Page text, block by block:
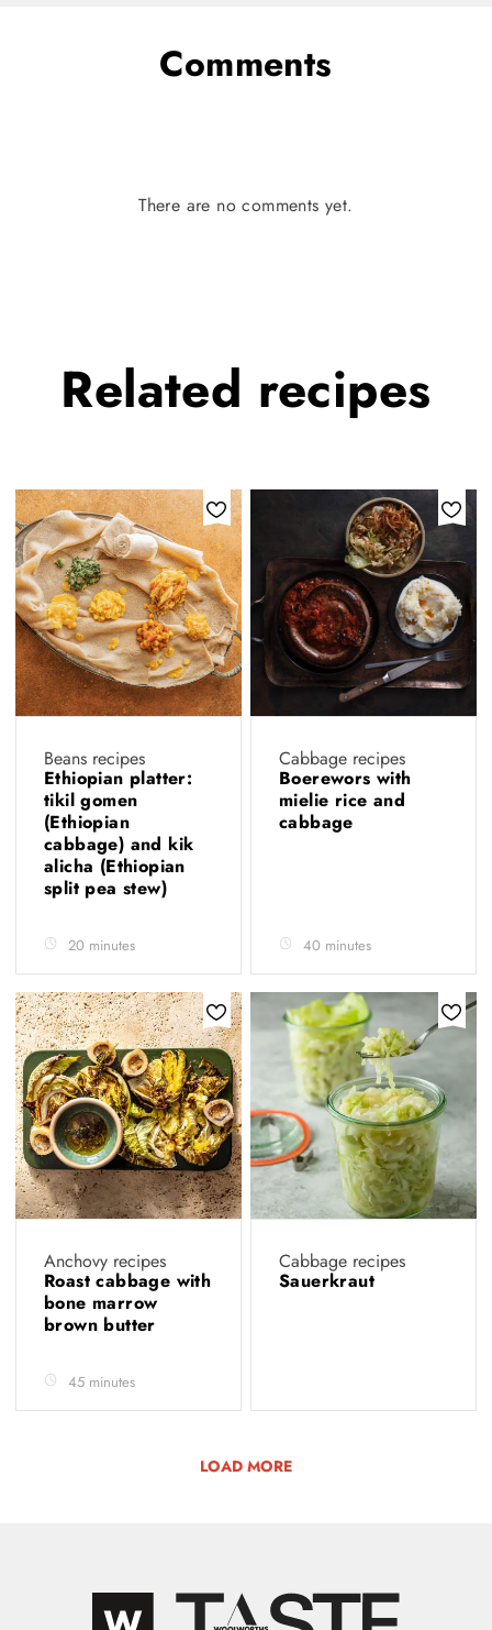
Comments
There are no comments yet.
Related recipes
Beans recipes
Ethiopian platter:
tikil gomen
(Ethiopian
cabbage) and kik
alicha (Ethiopian
split pea stew)
20 minutes
Cabbage recipes
Boerewors with
mielie rice and
cabbage
40 minutes
Anchovy recipes
Roast cabbage with
bone marrow
brown butter
45 minutes
Cabbage recipes
Sauerkraut
LOAD MORE